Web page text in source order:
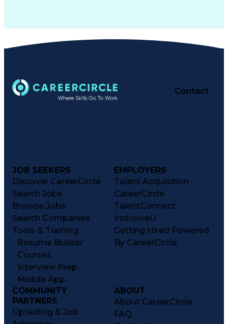
Contact
JOB SEEKERS
Discover CareerCircle
Search Jobs
Browse Jobs
Search Companies
Tools & Training
Resume Builder
Courses
Interview Prep
Mobile App
EMPLOYERS
Talent Acquisition
CareerCircle
TalentConnect
InclusiveU
Getting Hired Powered
By CareerCircle
COMMUNITY
PARTNERS
Upskilling & Job
ABOUT
About CareerCircle
FAQ